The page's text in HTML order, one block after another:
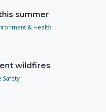
summer
& Health
wildfires
Safety